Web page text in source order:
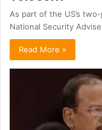
As part of the US’s
National Security
Read More »